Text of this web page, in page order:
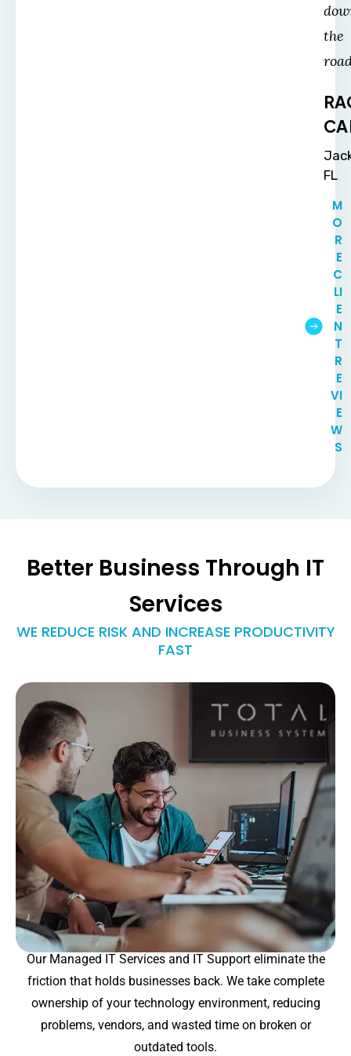
the
FL
M
O
R
E
C
LI
E
N
T
R
E
VI
E
W
S
Better Business Through IT
Services
WE REDUCE RISK AND INCREASE PRODUCTIVITY
FAST
Our Managed IT Services and IT Support eliminate the
friction that holds businesses back. We take complete
ownership of your technology environment, reducing
problems, vendors, and wasted time on broken or
outdated tools.